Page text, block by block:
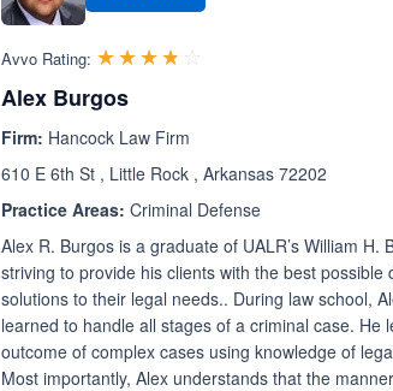
Avvo Rating: ☆☆☆☆☆
★★★★★
Alex Burgos
Firm: Hancock Law Firm
610 E 6th St , Little Rock , Arkansas 72202
Practice Areas: Criminal Defense
Alex R. Burgos is a graduate of UALR’s William
striving to provide his clients with the best
solutions to their legal needs.. During law school,
learned to handle all stages of a criminal case.
outcome of complex cases using knowledge of
Most importantly, Alex understands that the